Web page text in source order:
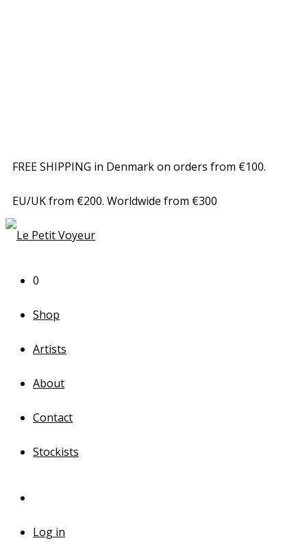
FREE SHIPPING in Denmark on orders from €100.
EU/UK from €200. Worldwide from €300
0
Shop
Artists
About
Contact
Stockists
Log in